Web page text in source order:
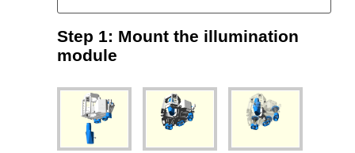
Step 1: Mount the illumination
module